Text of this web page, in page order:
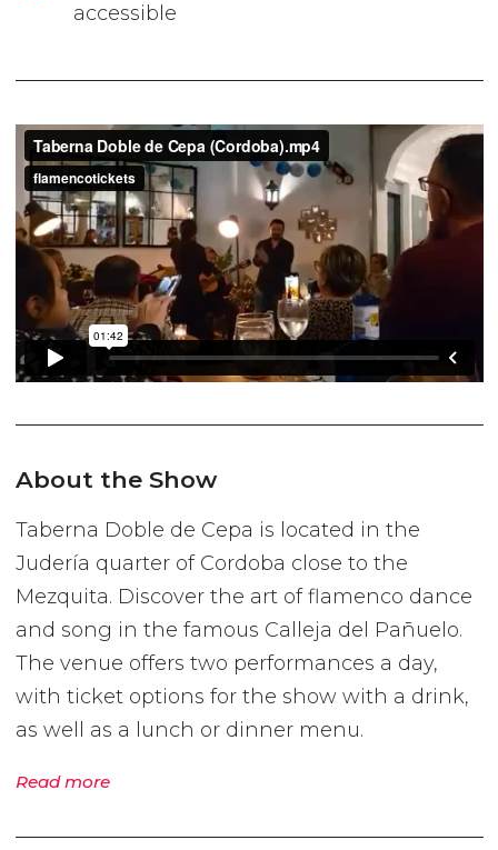
accessible
About the Show
Taberna Doble de Cepa is located in the
Judería quarter of Cordoba close to the
Mezquita. Discover the art of flamenco dance
and song in the famous Calleja del Pañuelo.
The venue offers two performances a day,
with ticket options for the show with a drink,
as well as a lunch or dinner menu.
Read more